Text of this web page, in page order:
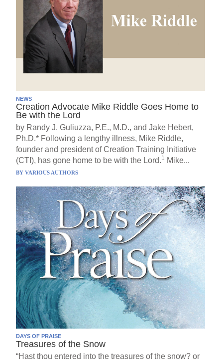
NEWS
Creation Advocate Mike Riddle Goes Home to
Be with the Lord
by Randy J. Guliuzza, P.E., M.D., and Jake Hebert,
Ph.D.* Following a lengthy illness, Mike Riddle,
founder and president of Creation Training Initiative
(CTI), has gone home to be with the Lord.1 Mike...
BYVARIOUS AUTHORS
DAYS OF PRAISE
Treasures of the Snow
“Hast thou entered into the treasures of the snow? or